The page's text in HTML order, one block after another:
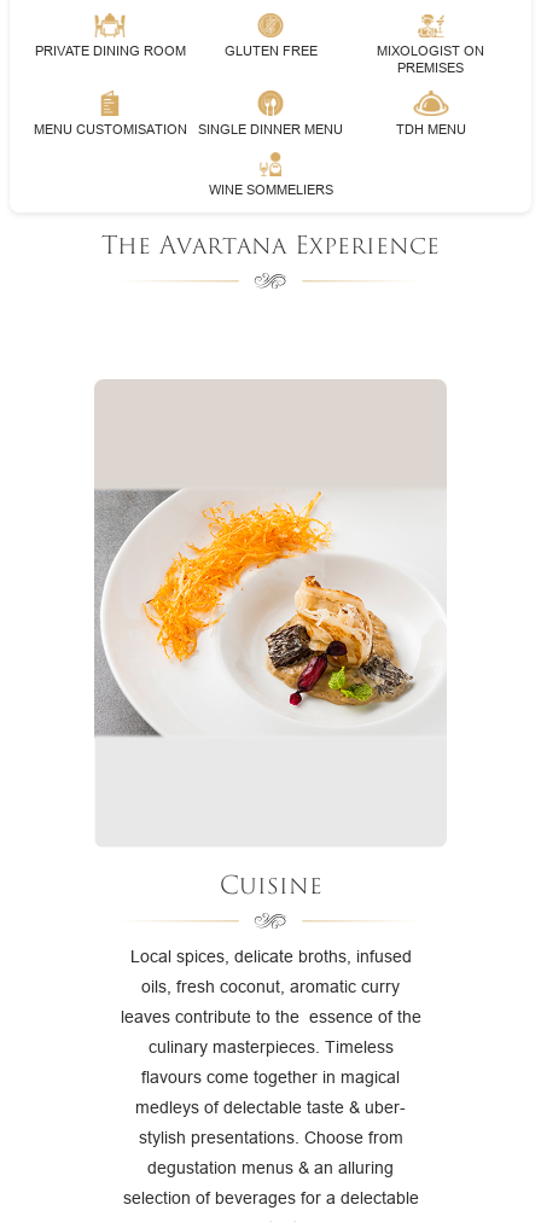
PRIVATE DINING ROOM GLUTEN FREE
MIXOLOGIST ON
PREMISES
MENU CUSTOMISATION SINGLE DINNER MENU TDH MENU
WINE SOMMELIERS
The Avartana Experience
Cuisine
Local spices, delicate broths, infused
oils, fresh coconut, aromatic curry
leaves contribute to the essence of the
culinary masterpieces. Timeless
flavours come together in magical
medleys of delectable taste & uber-
stylish presentations. Choose from
degustation menus & an alluring
selection of beverages for a delectable